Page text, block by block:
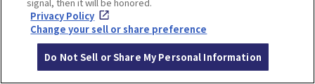
Kobe Shrines along the
｜Enjoy the panoramic view
Privacy Policy
Change your sell or share preference
Do Not Sell or Share My Personal Information